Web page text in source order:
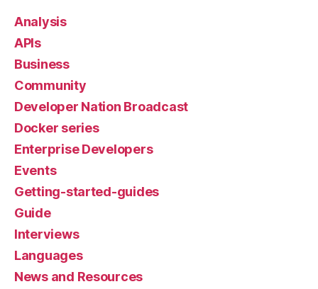
Analysis
APIs
Business
Community
Developer Nation Broadcast
Docker series
Enterprise Developers
Events
Getting-started-guides
Guide
Interviews
Languages
News and Resources